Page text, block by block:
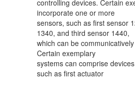
controlling devices. Certain
incorporate one or more
sensors, such as first sensor
1340, and third sensor 1440,
which can be
Certain exemplary
systems can comprise
such as first actuator